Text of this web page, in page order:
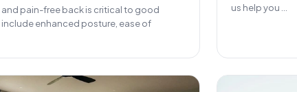
and pain-free back is critical to good
enhanced posture, ease of
us help you ...